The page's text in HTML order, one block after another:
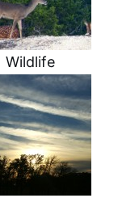
Wildlife